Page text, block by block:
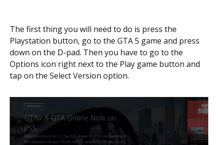
The first thing you will need to do is press the
Playstation button, go to the GTA 5 game and press
down on the D-pad. Then you have to go to the
Options icon right next to the Play game button and
tap on the Select Version option.